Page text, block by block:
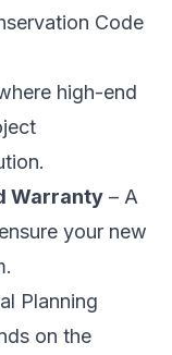
Code
high-end
Warranty – A
your new
Planning
on the